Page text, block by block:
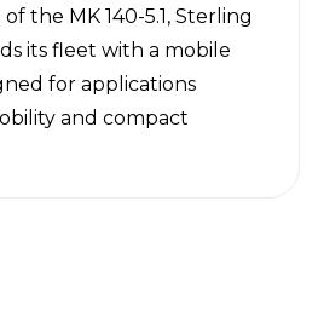
the MK 140-5.1, Sterling
its fleet with a mobile
for applications
and compact